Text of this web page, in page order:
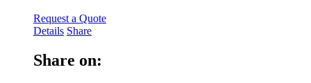
Request a Quote
Details Share
Share on: